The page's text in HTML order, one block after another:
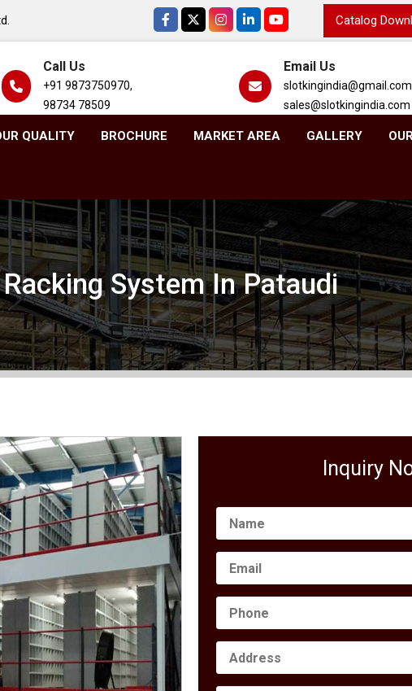
Catalog
Call Us
+91 9873750970,
98734 78509
Email Us
slotkingindia@gmail.com
sales@slotkingindia.com
QUALITY BROCHURE MARKET AREA GALLERY
System In Pataudi
Inquiry